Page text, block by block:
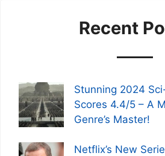
Recent
Stunning 2024
Scores 4.4/5 – A
Genre’s Master!
Netflix’s New